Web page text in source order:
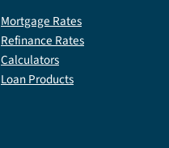
Mortgage Rates
Refinance Rates
Calculators
Loan Products